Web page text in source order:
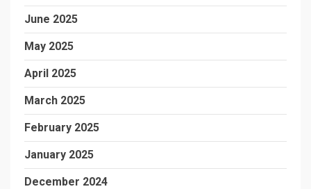
June 2025
May 2025
April 2025
March 2025
February 2025
January 2025
December 2024